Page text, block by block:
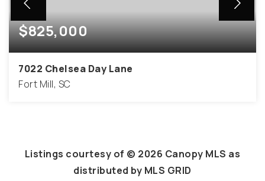
$825,000
7022 Chelsea Day Lane
Fort Mill, SC
Listings courtesy of © 2026 Canopy MLS as
distributed by MLS GRID